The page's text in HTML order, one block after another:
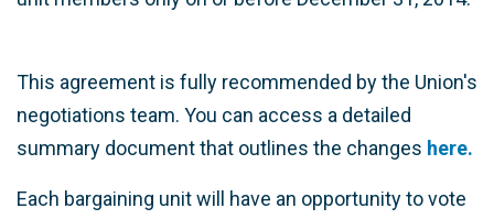
This agreement is fully recommended by the Union's
negotiations team. You can access a detailed
summary document that outlines the changes here.
Each bargaining unit will have an opportunity to vote